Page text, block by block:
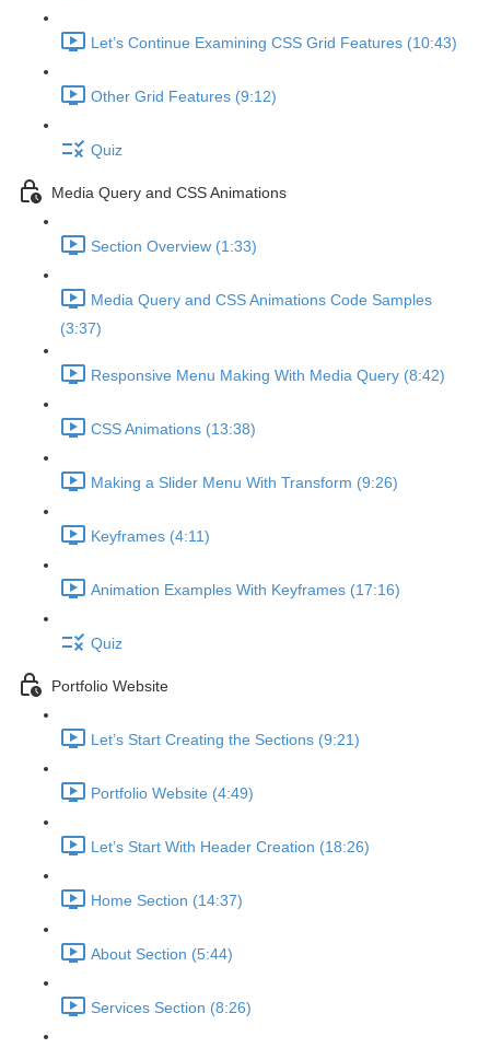
Let’s Continue Examining CSS Grid Features (10:43)
Other Grid Features (9:12)
Quiz
Media Query and CSS Animations
Section Overview (1:33)
Media Query and CSS Animations Code Samples
(3:37)
Responsive Menu Making With Media Query (8:42)
CSS Animations (13:38)
Making a Slider Menu With Transform (9:26)
Keyframes (4:11)
Animation Examples With Keyframes (17:16)
Quiz
Portfolio Website
Let’s Start Creating the Sections (9:21)
Portfolio Website (4:49)
Let’s Start With Header Creation (18:26)
Home Section (14:37)
About Section (5:44)
Services Section (8:26)